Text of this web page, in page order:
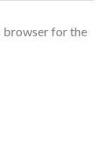
browser for the